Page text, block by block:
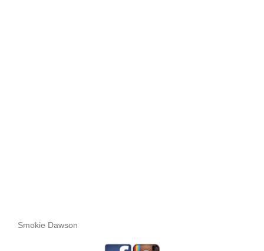
Smokie Dawson